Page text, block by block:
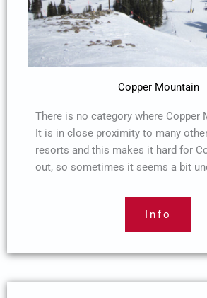
Copper Mountain
There is no category where Copper
It is in close proximity to many
resorts and this makes it hard for
out, so sometimes it seems a bit
Info